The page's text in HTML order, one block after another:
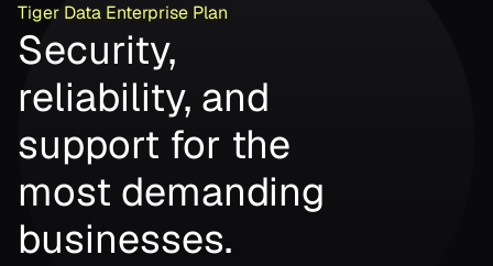
Tiger Data Enterprise Plan
Security,
reliability, and
support for the
most demanding
businesses.